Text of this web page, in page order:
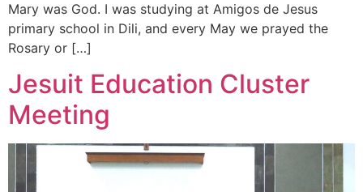
Mary was God. I was studying at Amigos de Jesus
primary school in Dili, and every May we prayed the
Rosary or […]
Jesuit Education Cluster
Meeting